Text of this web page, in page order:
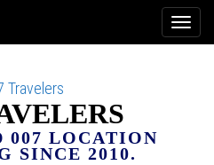
007 LOCATION
SINCE 2010.